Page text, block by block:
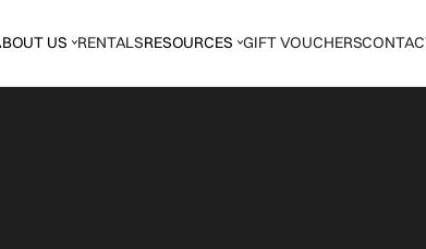
US RENTALSRESOURCES GIFT VOUCHERS